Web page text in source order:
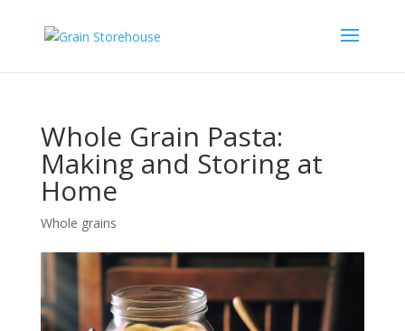
Whole Grain Pasta:
Making and Storing at
Home
Whole grains